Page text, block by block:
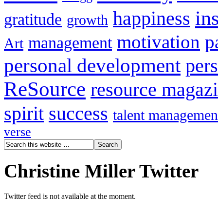
gratitude growth happiness
Art management motivation
personal development
ReSource resource
spirit success talent
verse
Christine Miller Twitter
Twitter feed is not available at the moment.